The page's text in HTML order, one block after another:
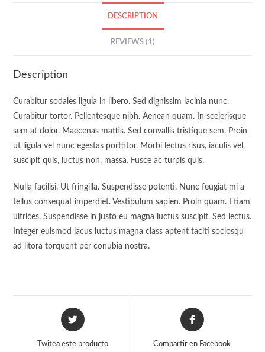
DESCRIPTION
REVIEWS (1)
Description
Curabitur sodales ligula in libero. Sed dignissim lacinia nunc.
Curabitur tortor. Pellentesque nibh. Aenean quam. In scelerisque
sem at dolor. Maecenas mattis. Sed convallis tristique sem. Proin
ut ligula vel nunc egestas porttitor. Morbi lectus risus, iaculis vel,
suscipit quis, luctus non, massa. Fusce ac turpis quis.
Nulla facilisi. Ut fringilla. Suspendisse potenti. Nunc feugiat mi a
tellus consequat imperdiet. Vestibulum sapien. Proin quam. Etiam
ultrices. Suspendisse in justo eu magna luctus suscipit. Sed lectus.
Integer euismod lacus luctus magna class aptent taciti sociosqu
ad litora torquent per conubia nostra.
Opens
in
Twitea este producto
Opens
in
Compartir en Facebook